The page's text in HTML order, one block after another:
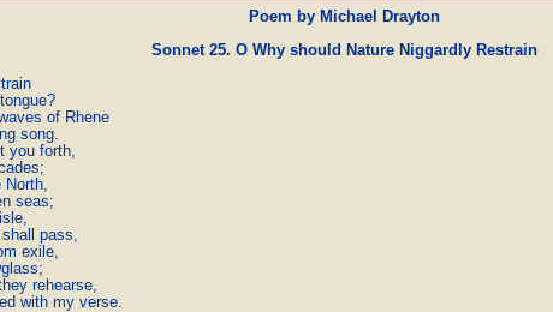
Poem by Michael Drayton
Sonnet 25. O Why should Nature Niggardly Restrain
of Rhene
song.
you forth,
North,
seas;
pass,
exile,
rehearse,
with my verse.